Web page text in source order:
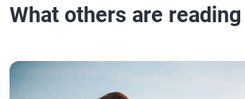
What others are reading